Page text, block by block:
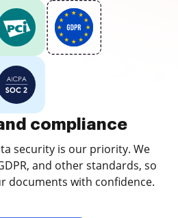
compliance
security is our priority. We
and other standards, so
documents with confidence.